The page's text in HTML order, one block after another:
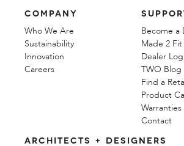
COMPANY
Who We Are
Sustainability
Innovation
Careers
Become a
Made 2 Fit
Dealer
TWO Blog
Find a
Product
Warranties
Contact
ARCHITECTS + DESIGNERS